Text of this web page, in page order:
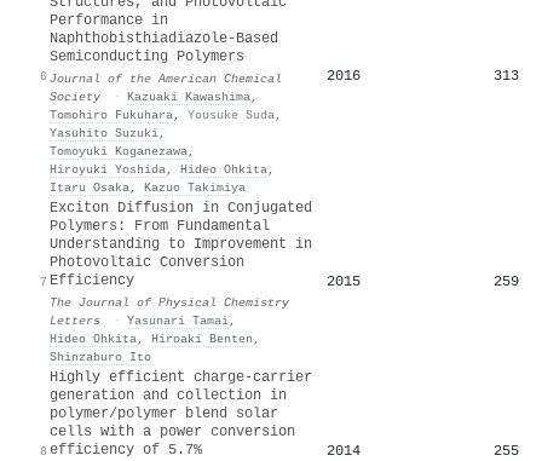
6
Performance in
Naphthobisthiadiazole-Based
Semiconducting Polymers
Journal of the American Chemical
Society
· Kazuaki Kawashima,
Tomohiro Fukuhara, Yousuke Suda,
Yasuhito Suzuki,
Tomoyuki Koganezawa,
Hiroyuki Yoshida, Hideo Ohkita,
Itaru Osaka, Kazuo Takimiya
2016 313
7
Exciton Diffusion in Conjugated
Polymers: From Fundamental
Understanding to Improvement in
Photovoltaic Conversion
Efficiency
The Journal of Physical Chemistry
Letters
· Yasunari Tamai,
Hideo Ohkita, Hiroaki Benten ,
Shinzaburo Ito
2015 259
8
Highly efficient charge-carrier
generation and collection in
polymer/polymer blend solar
cells with a power conversion
efficiency of 5.7%
2014 255